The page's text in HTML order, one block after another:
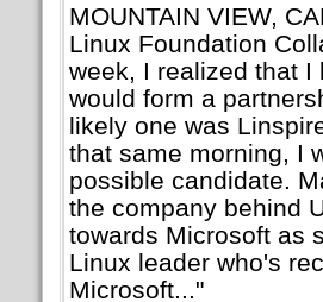
MOUNTAIN VIEW,
Linux Foundation
week, I realized that I
would form a
likely one was
that same morning, I
possible candidate.
the company behind
towards Microsoft as
Linux leader who's
Microsoft..."